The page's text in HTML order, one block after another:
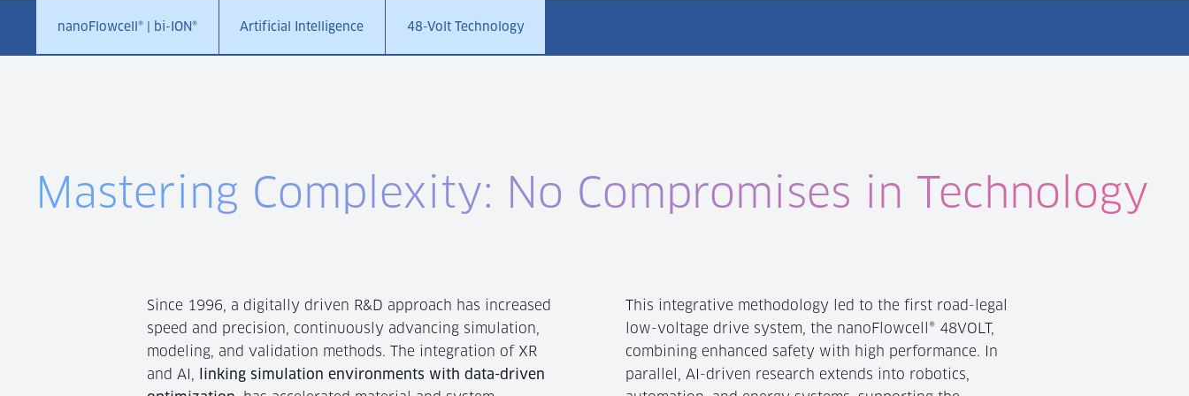
nanoFlowcell® | bi-ION® Artificial Intelligence 48-Volt Technology
Mastering Complexity: No Compromises in Technology
Since 1996, a digitally driven R&D approach has increased
speed and precision, continuously advancing simulation,
modeling, and validation methods. The integration of XR
and AI,
linking simulation environments with data-driven
This integrative methodology led to the first road-legal
low-voltage drive system, the nanoFlowcell® 48VOLT,
combining enhanced safety with high performance. In
parallel, AI-driven research extends into robotics,